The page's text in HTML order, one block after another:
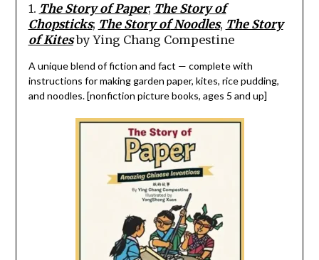
1. The Story of Paper; The Story of
Chopsticks; The Story ofNoodles, The Story
of Kitesby Ying Chang Compestine
A uniqueblend of fiction and fact — complete with
instructions for making garden paper, kites, rice pudding,
and noodles. [nonfiction picture books, ages 5 and up]